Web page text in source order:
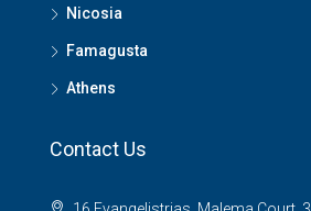
Nicosia
Famagusta
Athens
Contact Us